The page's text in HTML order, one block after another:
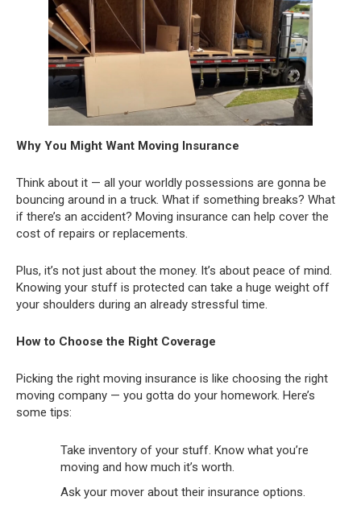
Why You Might Want Moving Insurance
Think about it — all your worldly possessions are gonna be
bouncing around in a truck. What if something breaks? What
if there’s an accident? Moving insurance can help cover the
cost of repairs or replacements.
Plus, it’s not just about the money. It’s about peace of mind.
Knowing your stuff is protected can take a huge weight off
your shoulders during an already stressful time.
How to Choose the Right Coverage
Picking the right moving insurance is like choosing the right
moving company — you gotta do your homework. Here’s
some tips:
Take inventory of your stuff. Know what you’re
moving and how much it’s worth.
Ask your mover about their insurance options.